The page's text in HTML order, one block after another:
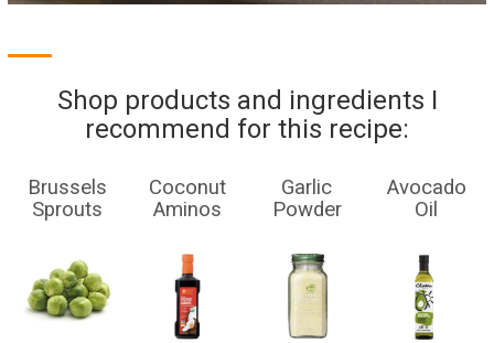
Shop products and ingredients I
recommend for this recipe:
Brussels
Sprouts
Coconut
Aminos
Garlic
Powder
Avocado
Oil